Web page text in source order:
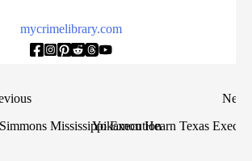
mycrimelibrary.com
Mississippi Execution
Next
Yokamon Hearn Texas